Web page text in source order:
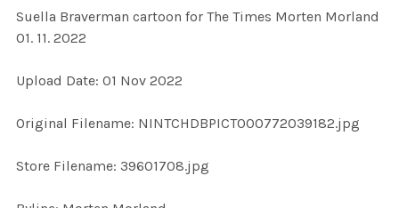
SELECTED
Suella Braverman cartoon for The Times Morten Morland
01. 11. 2022
Upload Date: 01 Nov 2022
Original Filename: NINTCHDBPICT000772039182.jpg
Store Filename: 39601708.jpg